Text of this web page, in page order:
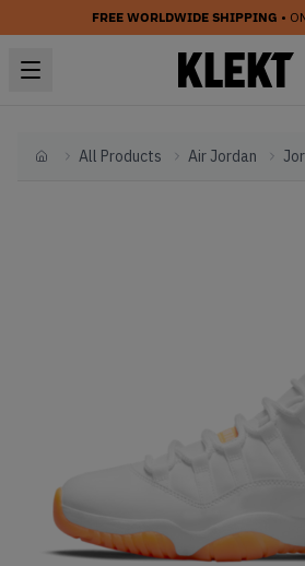
FREE WORLDWIDE SHIPPING •
HomeAll Products Air Jordan